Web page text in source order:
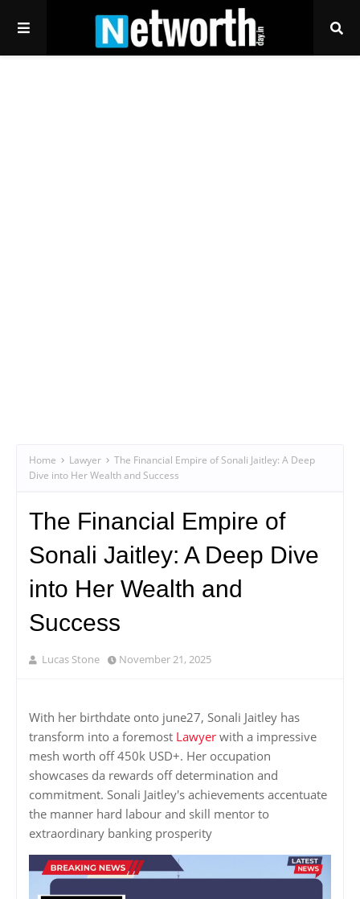
Home Lawyer
The Financial Empire of Sonali Jaitley: A Deep
Dive into Her Wealth and Success
The Financial Empire of
Sonali Jaitley: A Deep Dive
into Her Wealth and
Success
Lucas Stone November 21, 2025
With her birthdate onto june27, Sonali Jaitley has
transform into a foremost Lawyer with a impressive
mesh worth off 450k USD+. Her occupation
showcases da rewards off determination and
commitment. Sonali Jaitley's achievements accentuate
the manner hard labour and skill mentor to
extraordinary banking prosperity